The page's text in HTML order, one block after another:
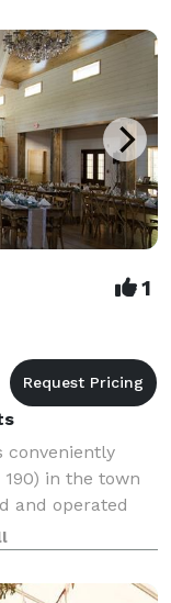
1
conveniently
in the town
and operated
The
w